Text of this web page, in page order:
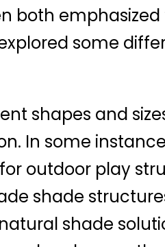
both
some
shapes and
In some
outdoor play
shade
shade